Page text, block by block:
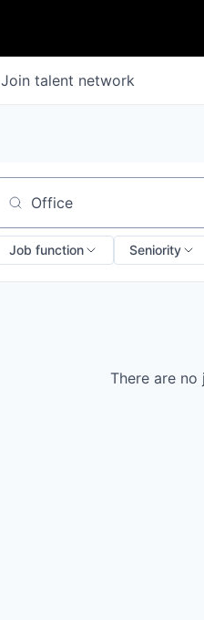
Join talent network
Search by title or keyword
Job function Seniority
There are